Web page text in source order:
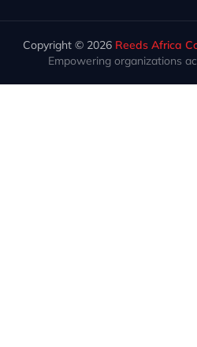
Copyright © 2026 Reeds Africa
Empowering organizations